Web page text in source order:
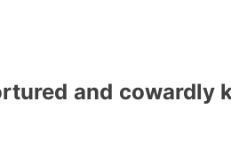
and cowardly